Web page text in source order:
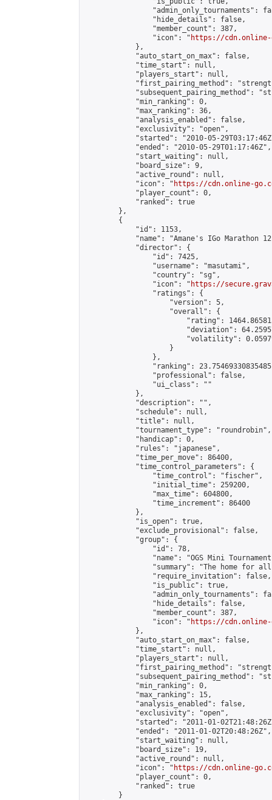
"admin_only_tournaments":
                "hide_details": false,
                "member_count": 387,
                "icon": "
https://cdn.online-
            },
            "auto_start_on_max": false,
            "time_start": null,
            "players_start": null,
"first_pairing_method":
"subsequent_pairing_method":
            "min_ranking": 0,
            "max_ranking": 36,
            "analysis_enabled": false,
            "exclusivity": "open",
"started": "2010-05-
            "ended": "2010-05-29T01:17:46Z",
            "start_waiting": null,
            "board_size": 9,
            "active_round": null,
            "icon": "
https://cdn.online-
            "player_count": 0,
            "ranked": true
        },
        {
            "id": 1153,
"name": "Amane's IGo Marathon
            "director": {
                "id": 7425,
                "username": "masutami",
                "country": "sg",
                "icon": "
https://
                "ratings": {
                    "version": 5,
                    "overall": {
"rating":
"deviation":
"volatility":
                    }
                },
"ranking":
                "professional": false,
                "ui_class": ""
            },
            "description": "",
            "schedule": null,
            "title": null,
            "tournament_type": "roundrobin",
            "handicap": 0,
            "rules": "japanese",
            "time_per_move": 86400,
            "time_control_parameters": {
                "time_control": "fischer",
                "initial_time": 259200,
                "max_time": 604800,
                "time_increment": 86400
            },
            "is_open": true,
            "exclude_provisional": false,
            "group": {
                "id": 78,
"name": "OGS Mini
"summary": "The home for
                "require_invitation": false,
                "is_public": true,
"admin_only_tournaments":
                "hide_details": false,
                "member_count": 387,
                "icon": "
https://cdn.online-
            },
            "auto_start_on_max": false,
            "time_start": null,
            "players_start": null,
"first_pairing_method":
"subsequent_pairing_method":
            "min_ranking": 0,
            "max_ranking": 15,
            "analysis_enabled": false,
            "exclusivity": "open",
"started": "2011-01-
            "ended": "2011-01-02T20:48:26Z",
            "start_waiting": null,
            "board_size": 19,
            "active_round": null,
            "icon": "
https://cdn.online-
            "player_count": 0,
            "ranked": true
        }